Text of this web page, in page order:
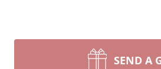
SEND A